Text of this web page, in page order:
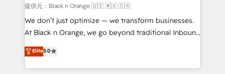
Blue Frog in the HubSpot ecosystem leading the
way for customers!" - Yamini Rangan, CEO of
HubSpot “Our experience with the team at Blue Frog
of experience and quality of skilled staff has earned
them a trusted reputation within the HubSpot
提供元：Black n Orange 🇺🇸 🇲🇽 🇨🇦
We don’t just optimize — we transform businesses.
At Black n Orange, we go beyond traditional Inbound
Marketing with our exclusive methodologies:
BOOMS and BOOST. Together, they form a powerful
combination that has driven success for over 800
Elite5.0